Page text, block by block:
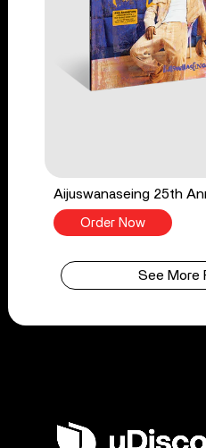
Aijuswanaseing 25th
Order Now
See More